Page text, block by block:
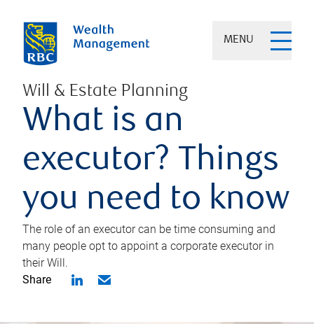
MENU
Will & Estate Planning
What is an
executor? Things
you need to know
The role of an executor can be time consuming and
many people opt to appoint a corporate executor in
their Will.
Share